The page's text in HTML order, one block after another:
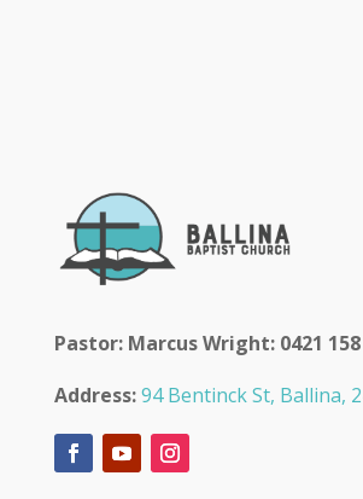
Pastor: Marcus Wright: 0421 158
Address:94 Bentinck St, Ballina,